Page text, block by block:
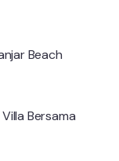
Beach
Villa Bersama